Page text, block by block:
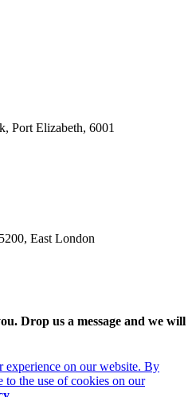
Port Elizabeth, 6001
East London
Drop us a message and we will
experience on our website. By
to the use of cookies on our